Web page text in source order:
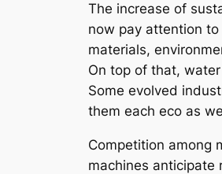
The increase of
now pay attention
materials,
On top of that,
Some evolved
them each eco as
Competition among
machines anticipate